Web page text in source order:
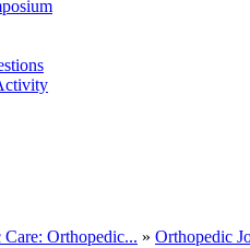
Orthopedic... » Orthopedic